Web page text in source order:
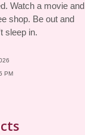
Watch a movie and
shop. Be out and
sleep in.
PM